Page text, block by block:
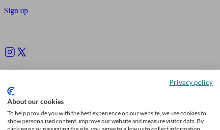
Sign up
Privacy policy
About our cookies
To help provide you with the best experience on our website, we use cookies to
show personalised content, improve our website and measure visitor data. By
clicking on or navigating the site, you agree to allow us to collect information